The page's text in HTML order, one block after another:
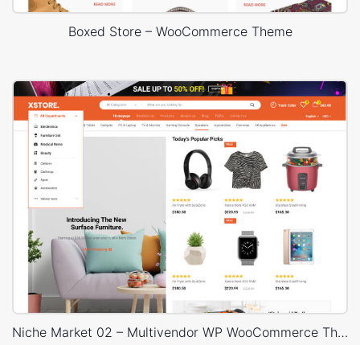
Boxed Store – WooCommerce Theme
Niche Market 02 – Multivendor WP WooCommerce Theme